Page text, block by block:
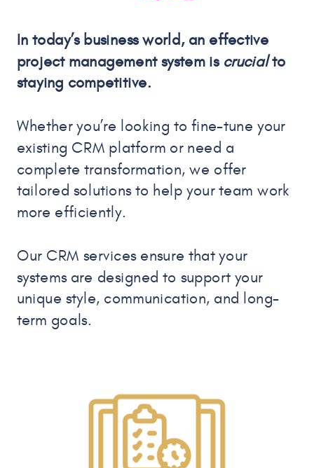
In today’s business world, an effective
project management system is crucialto
staying competitive.
Whether you’re looking to fine-tune your
existing CRM platform or need a
complete transformation, we offer
tailored solutions to help your team work
more efficiently.
Our CRM services ensure that your
systems are designed to support your
unique style, communication, and long-
term goals.